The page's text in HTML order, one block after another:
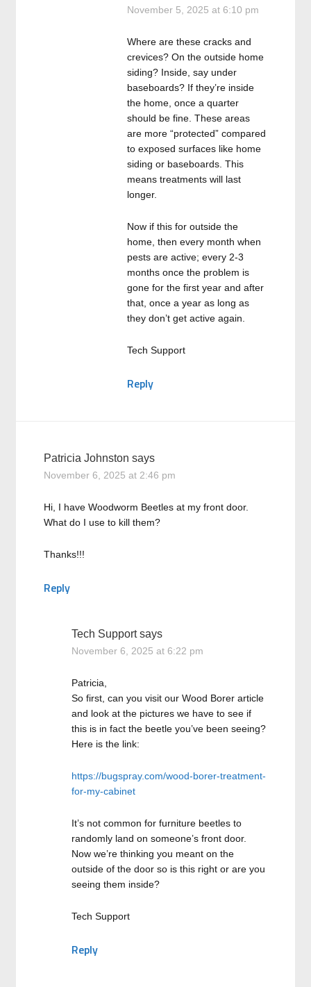
November 5, 2025 at 6:10 pm
Where are these cracks and
crevices? On the outside home
siding? Inside, say under
baseboards? If they’re inside
the home, once a quarter
should be fine. These areas
are more “protected” compared
to exposed surfaces like home
siding or baseboards. This
means treatments will last
longer.
Now if this for outside the
home, then every month when
pests are active; every 2-3
months once the problem is
gone for the first year and after
that, once a year as long as
they don’t get active again.
Tech Support
Reply
Patricia Johnston says
November 6, 2025 at 2:46 pm
Hi, I have Woodworm Beetles at my front door.
What do I use to kill them?
Thanks!!!
Reply
Tech Support says
November 6, 2025 at 6:22 pm
Patricia,
So first, can you visit our Wood Borer article
and look at the pictures we have to see if
this is in fact the beetle you’ve been seeing?
Here is the link:
https://bugspray.com/wood-borer-treatment-
for-my-cabinet
It’s not common for furniture beetles to
randomly land on someone’s front door.
Now we’re thinking you meant on the
outside of the door so is this right or are you
seeing them inside?
Tech Support
Reply